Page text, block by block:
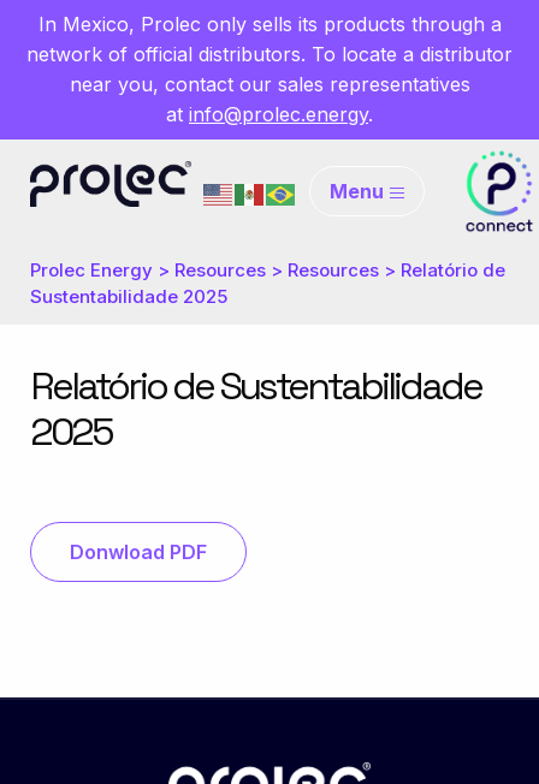
In Mexico, Prolec only sells its products through a
network of official distributors. To locate a distributor
near you, contact our sales representatives
at info@prolec.energy.
Menu
Prolec Energy > Resources > Resources > Relatório de
Sustentabilidade 2025
Relatório de Sustentabilidade
2025
Donwload PDF